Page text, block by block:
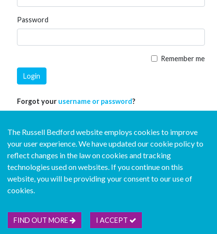
Password
Remember me
Login
Forgot your username or password?
© Copyright Russell Bedford International 2026
The Russell Bedford website employs cookies to improve
your user experience. We have updated our cookie policy to
reflect changes in the law on cookies and tracking
technologies used on websites. If you continue on this
website, you will be providing your consent to our use of
cookies.
FIND OUT MORE I ACCEPT